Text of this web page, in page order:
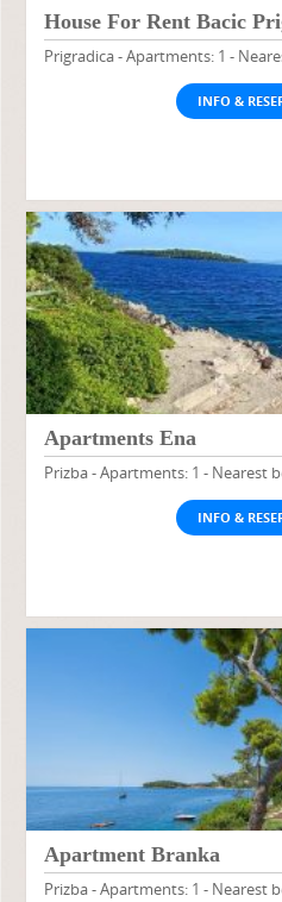
House For Rent Bacic
Prigradica - Apartments: 1 -
INFO &
Apartments Ena
Prizba - Apartments: 1 - Nearest
INFO &
Apartment Branka
Prizba - Apartments: 1 - Nearest